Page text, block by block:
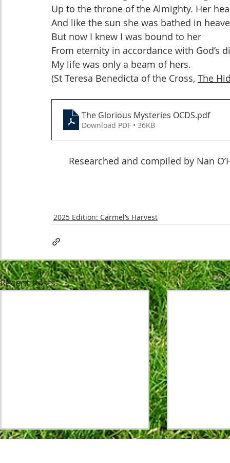
Up to the throne of the Almighty. Her
And like the sun she was bathed in
But now I knew I was bound to her
From eternity in accordance with God’s
My life was only a beam of hers.
(St Teresa Benedicta of the Cross, The
The Glorious Mysteries OCDS.pdf
Download PDF • 36KB
Researched and compiled by Nan
2025 Edition: Carmel’s Harvest
Recent Posts